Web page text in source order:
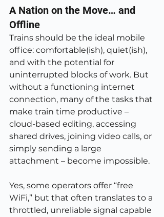
A Nation on the Move… and
Offline
Trains should be the ideal mobile
office: comfortable(ish), quiet(ish),
and with the potential for
uninterrupted blocks of work. But
without a functioning internet
connection, many of the tasks that
make train time productive –
cloud-based editing, accessing
shared drives, joining video calls, or
simply sending a large
attachment – become impossible.
Yes, some operators offer “free
WiFi,” but that often translates to a
throttled, unreliable signal capable